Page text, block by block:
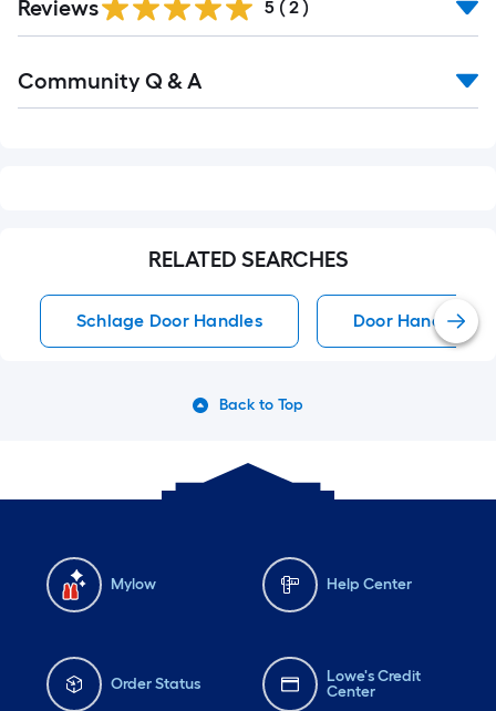
Reviews 5 ( 2 )
All
Community Q & A
RELATED SEARCHES
Schlage Door Handles Door Handles
Back to Top
Mylow Help Center
Order Status
Lowe's Credit
Center